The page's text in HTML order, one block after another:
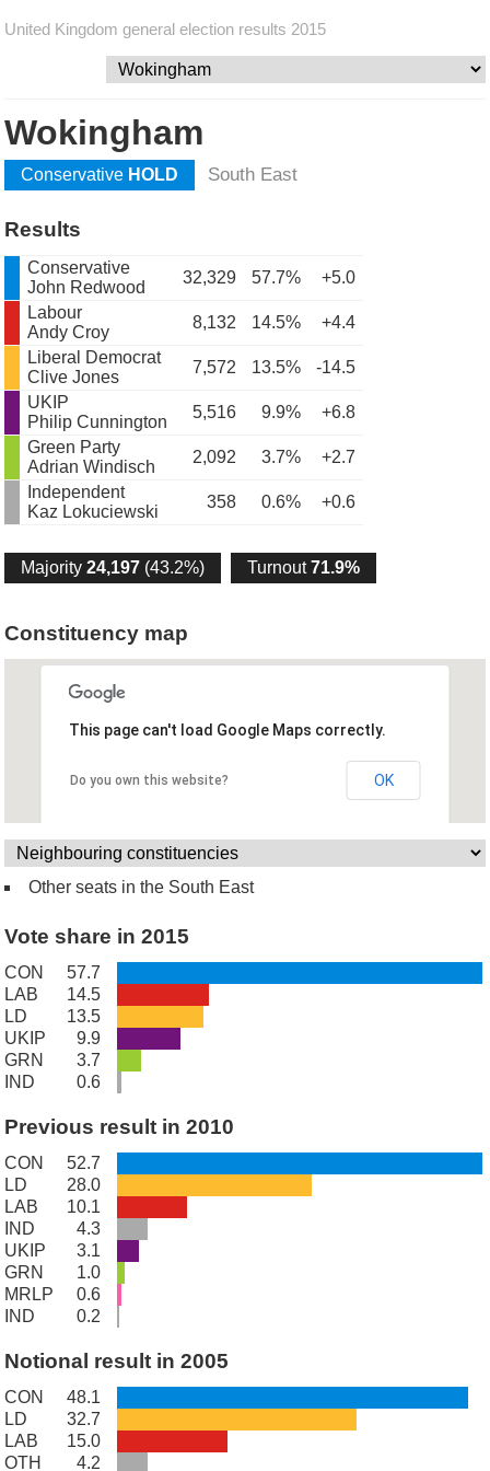
United Kingdom general election results 2015
Wokingham
Conservative HOLD South East
Results
Conservative
John Redwood
32,329 57.7%
+5.0
Labour
Andy Croy
8,132 14.5%
+4.4
Liberal Democrat
Clive Jones
7,572 13.5%
-14.5
UKIP
Philip Cunnington
5,516 9.9%
+6.8
Green Party
Adrian Windisch
2,092 3.7%
+2.7
Independent
Kaz Lokuciewski
358 0.6% +0.6
Majority24,197 (43.2%) Turnout71.9%
Constituency map
This page can't load Google Maps correctly.
Do you own this website? OK
Other seats in the South East
Vote share in 2015
CON
57.7
LAB
14.5
LD
13.5
UKIP
9.9
GRN
3.7
IND
0.6
Previous result in 2010
CON
52.7
LD
28.0
LAB
10.1
IND
4.3
UKIP
3.1
GRN
1.0
MRLP
0.6
IND
0.2
Notional result in 2005
CON
48.1
LD
32.7
LAB
15.0
OTH
4.2